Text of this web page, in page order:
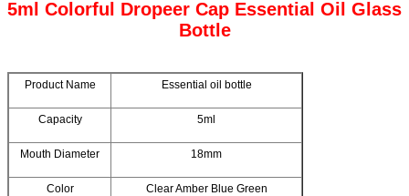
5ml Colorful Dropeer Cap Essential Oil Glass
Bottle
Product Name Essential oil bottle
Capacity 5ml
Mouth Diameter 18mm
Color Clear Amber Blue Green